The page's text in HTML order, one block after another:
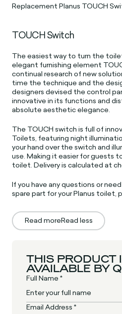
Replacement Planus TOUCH
TOUCH Switch
The easiest way to turn the
elegant furnishing element
continual research of new
time the technique and the
designers devised the control
innovative in its functions and
absolute aesthetic elegance.
The TOUCH switch is full of
Toilets, featuring night
your hand over the switch and
use. Making it easier for guests
toilet.Delivery is calculated at
If you have any questions or
spare part for your Planus toilet,
Read moreRead less
THIS PRODUCT
AVAILABLE BY
Full Name *
Email Address *